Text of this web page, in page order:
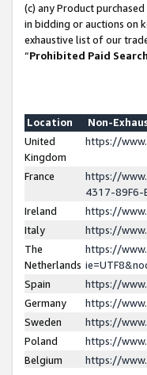
(c) any Product
in bidding or auctions on
exhaustive list of our
“Prohibited Paid
Location
Non-
United
Kingdom
https://
France
https://
4317-89F6-
Ireland
https://
Italy
https://
The
Netherlands
https://
Spain
https://
Germany
https://
Sweden
https://
Poland
https://
Belgium
https://